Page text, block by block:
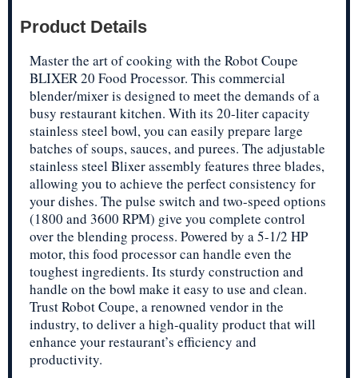
Product Details
Master the art of cooking with the Robot Coupe
BLIXER 20 Food Processor. This commercial
blender/mixer is designed to meet the demands of a
busy restaurant kitchen. With its 20-liter capacity
stainless steel bowl, you can easily prepare large
batches of soups, sauces, and purees. The adjustable
stainless steel Blixer assembly features three blades,
allowing you to achieve the perfect consistency for
your dishes. The pulse switch and two-speed options
(1800 and 3600 RPM) give you complete control
over the blending process. Powered by a 5-1/2 HP
motor, this food processor can handle even the
toughest ingredients. Its sturdy construction and
handle on the bowl make it easy to use and clean.
Trust Robot Coupe, a renowned vendor in the
industry, to deliver a high-quality product that will
enhance your restaurant’s efficiency and
productivity.